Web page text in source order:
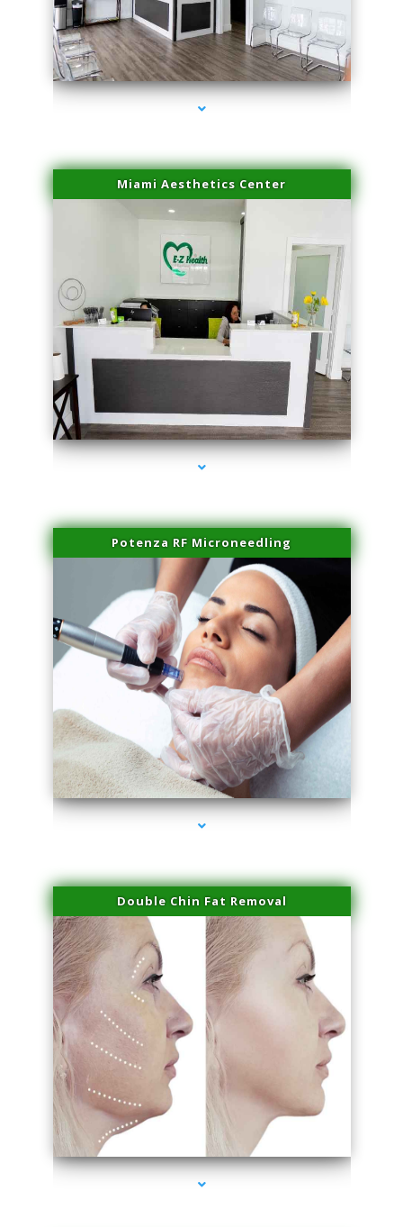
series-1000-IV Infusion Sunny Isles Beach
Miami Aesthetics Center
series-2000-Family Healthcare Center
Potenza RF Microneedling
series-3000-IV Infusion Sunny Isles Beach
Double Chin Fat Removal
series-4000-IV Infusion Sunny Isles Beach